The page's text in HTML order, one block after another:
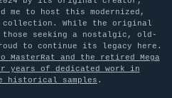
me to host this modernized,
collection. While the original
seeking a nostalgic, old-
to continue its legacy here.
and the retired Mega
of dedicated work in
historical samples .